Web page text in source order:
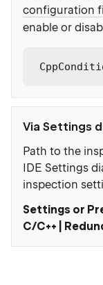
configuration
enable or
Via Settings
Path to the
IDE Settings
inspection
Settings or
C/C++ |